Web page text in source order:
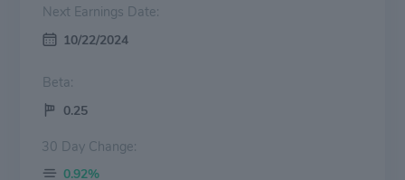
Next Earnings Date:
10/22/2024
Beta:
0.25
30 Day Change:
0.92%